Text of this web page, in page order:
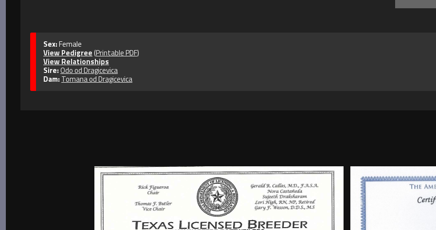
Sex:Female
View Pedigree(Printable PDF)
View Relationships
Sire:Odo od Dragicevica
Dam: Tomana od Dragicevica